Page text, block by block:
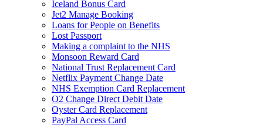
Iceland Bonus Card
Jet2 Manage Booking
Loans for People on Benefits
Lost Passport
Making a complaint to the NHS
Monsoon Reward Card
National Trust Replacement Card
Netflix Payment Change Date
NHS Exemption Card Replacement
O2 Change Direct Debit Date
Oyster Card Replacement
PayPal Access Card